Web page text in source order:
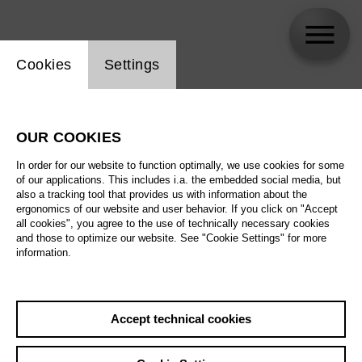
Biography
Schedule
Website cookie setting
Cookies Settings
OUR COOKIES
In order for our website to function optimally, we use cookies for some
of our applications. This includes i.a. the embedded social media, but
also a tracking tool that provides us with information about the
ergonomics of our website and user behavior. If you click on "Accept
all cookies", you agree to the use of technically necessary cookies
and those to optimize our website. See "Cookie Settings" for more
information.
Accept technical cookies